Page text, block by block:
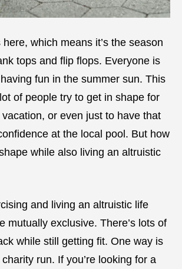
which means it’s the season
tops and flip flops. Everyone is
fun in the summer sun. This
of people try to get in shape for
or even just to have that
at the local pool. But how
while also living an altruistic
and living an altruistic life
mutually exclusive. There’s lots of
while still getting fit. One way is
run. If you’re looking for a